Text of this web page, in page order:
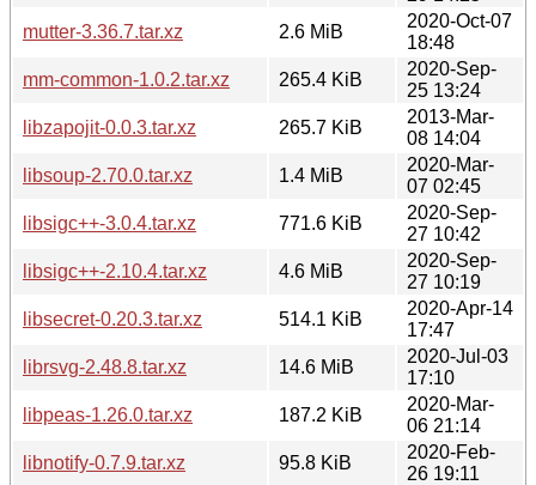
mutter-3.36.7.tar.xz
2.6 MiB
2020-Oct-07
18:48
mm-common-1.0.2.tar.xz
265.4 KiB
2020-Sep-
25 13:24
libzapojit-0.0.3.tar.xz
265.7 KiB
2013-Mar-
08 14:04
libsoup-2.70.0.tar.xz
1.4 MiB
2020-Mar-
07 02:45
libsigc++-3.0.4.tar.xz
771.6 KiB
2020-Sep-
27 10:42
libsigc++-2.10.4.tar.xz
4.6 MiB
2020-Sep-
27 10:19
libsecret-0.20.3.tar.xz
514.1 KiB
2020-Apr-14
17:47
librsvg-2.48.8.tar.xz
14.6 MiB
2020-Jul-03
17:10
libpeas-1.26.0.tar.xz
187.2 KiB
2020-Mar-
06 21:14
libnotify-0.7.9.tar.xz
95.8 KiB
2020-Feb-
26 19:11